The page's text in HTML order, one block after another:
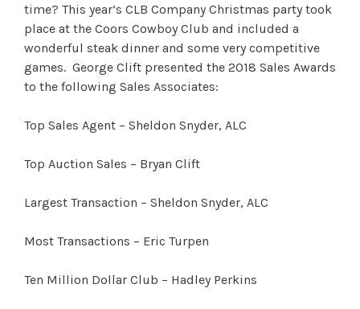
time? This year’s CLB Company Christmas party took
place at the Coors Cowboy Club and included a
wonderful steak dinner and some very competitive
games. George Clift presented the 2018 Sales Awards
to the following Sales Associates:
Top Sales Agent – Sheldon Snyder, ALC
Top Auction Sales – Bryan Clift
Largest Transaction – Sheldon Snyder, ALC
Most Transactions – Eric Turpen
Ten Million Dollar Club – Hadley Perkins